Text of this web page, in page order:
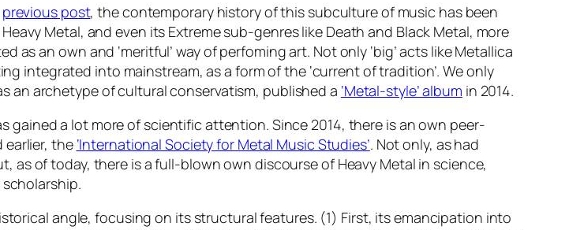
previous post, the contemporary history of this subculture of music has been
Metal, and even its Extreme sub-genres like Death and Black Metal, more
as an own and ‘meritful’ way of perfoming art. Not only ‘big’ acts like Metallica
integrated into mainstream, as a form of the ‘current of tradition’. We only
an archetype of cultural conservatism, published a ‘Metal-style’ album in 2014.
gained a lot more of scientific attention. Since 2014, there is an own peer-
earlier, the ‘International Society for Metal Music Studies’. Not only, as had
as of today, there is a full-blown own discourse of Heavy Metal in science,
scholarship.
angle, focusing on its structural features. (1) First, its emancipation into